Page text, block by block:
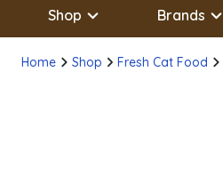
Shop Brands
Home Shop Fresh Cat Food